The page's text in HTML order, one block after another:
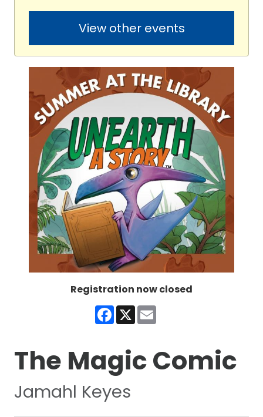
View other events
Registration now closed
Facebook
X
The Magic Comic
Jamahl Keyes